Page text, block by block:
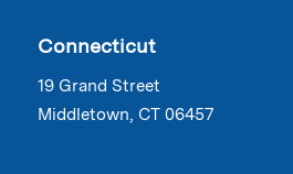
Connecticut
19 Grand Street
Middletown, CT 06457